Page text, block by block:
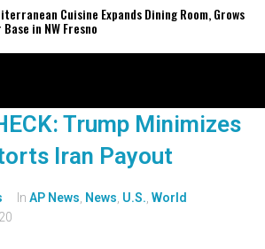
Cuisine Expands Dining Room, Grows
in NW Fresno
Trump Minimizes
Iran Payout
In AP News News U.S. World